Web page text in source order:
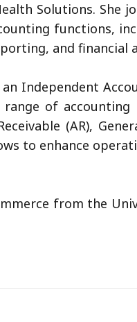
Solutions.
functions,
and financial
Independent
of
(AR),
to enhance
from the